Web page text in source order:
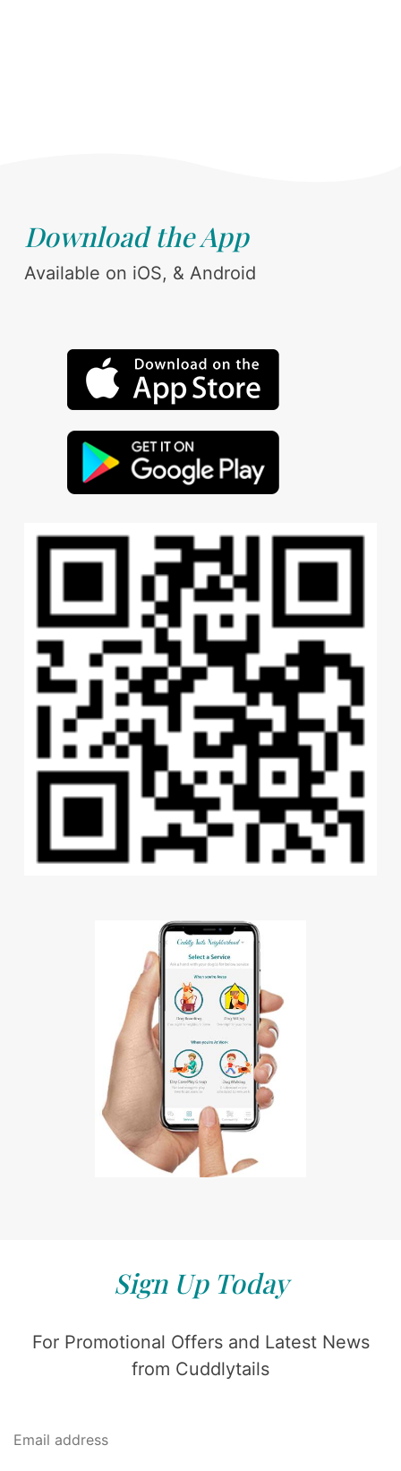
Download the App
Available on iOS, & Android
Sign Up Today
For Promotional Offers and Latest News
from Cuddlytails